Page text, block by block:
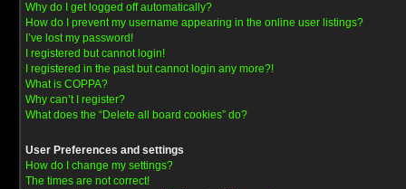
Why do I get logged off automatically?
How do I prevent my username appearing in the online user listings?
I’ve lost my password!
I registered but cannot login!
I registered in the past but cannot login any more?!
What is COPPA?
Why can’t I register?
What does the “Delete all board cookies” do?
User Preferences and settings
How do I change my settings?
The times are not correct!